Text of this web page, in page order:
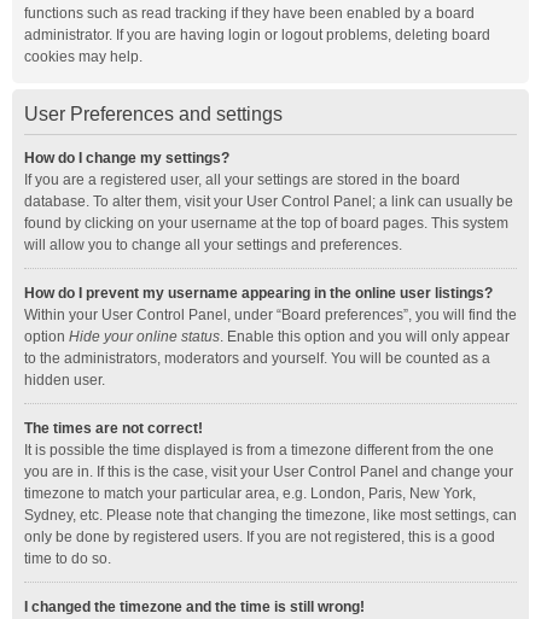
functions such as read tracking if they have been enabled by a board
administrator. If you are having login or logout problems, deleting board
cookies may help.
User Preferences and settings
How do I change my settings?
If you are a registered user, all your settings are stored in the board
database. To alter them, visit your User Control Panel; a link can usually be
found by clicking on your username at the top of board pages. This system
will allow you to change all your settings and preferences.
How do I prevent my username appearing in the online user listings?
Within your User Control Panel, under “Board preferences”, you will find the
option Hide your online status. Enable this option and you will only appear
to the administrators, moderators and yourself. You will be counted as a
hidden user.
The times are not correct!
It is possible the time displayed is from a timezone different from the one
you are in. If this is the case, visit your User Control Panel and change your
timezone to match your particular area, e.g. London, Paris, New York,
Sydney, etc. Please note that changing the timezone, like most settings, can
only be done by registered users. If you are not registered, this is a good
time to do so.
I changed the timezone and the time is still wrong!